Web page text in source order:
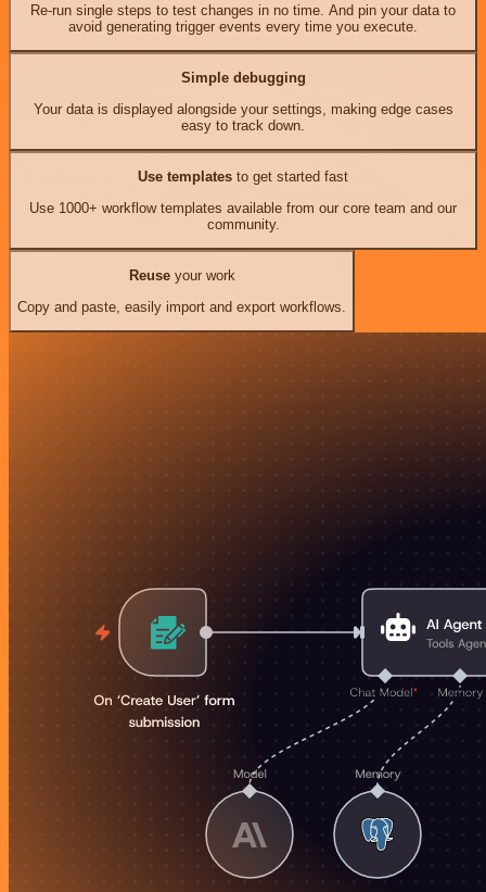
Re-run single steps to test changes in no time. And pin your data to
avoid generating trigger events every time you execute.
Simple debugging
Your data is displayed alongside your settings, making edge cases
easy to track down.
Use templates to get started fast
Use 1000+ workflow templates available from our core team and our
community.
Reuseyour work
Copy and paste, easily import and export workflows.